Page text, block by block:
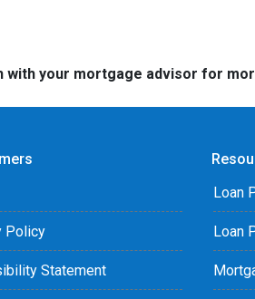
with your mortgage advisor for
Policy
Statement
Loan
Loan